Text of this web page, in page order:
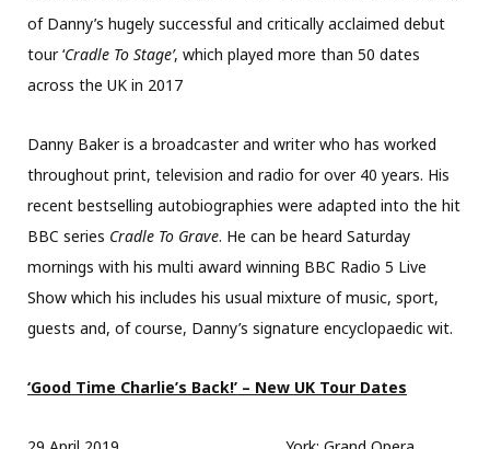
of Danny’s hugely successful and critically acclaimed debut
tour ‘Cradle To Stage’, which played more than 50 dates
across the UK in 2017
Danny Baker is a broadcaster and writer who has worked
throughout print, television and radio for over 40 years. His
recent bestselling autobiographies were adapted into the hit
BBC series Cradle To Grave. He can be heard Saturday
mornings with his multi award winning BBC Radio 5 Live
Show which his includes his usual mixture of music, sport,
guests and, of course, Danny’s signature encyclopaedic wit.
‘Good Time Charlie’s Back!’ – New UK Tour Dates